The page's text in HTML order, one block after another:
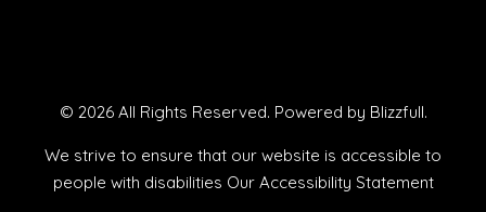
© 2026 All Rights Reserved. Powered by Blizzfull.
We strive to ensure that our website is accessible to
people with disabilities Our Accessibility Statement